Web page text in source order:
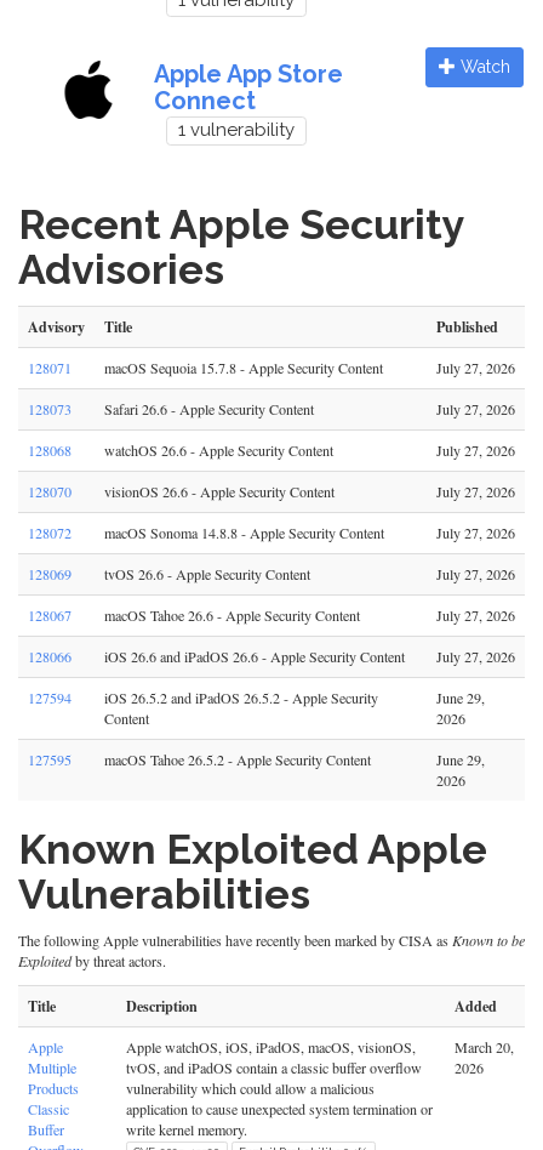
Apple App Store
Connect
1 vulnerability
Watch
Recent Apple Security
Advisories
Advisory Title Published
128071 macOS Sequoia 15.7.8 - Apple Security Content July 27, 2026
128073 Safari 26.6 - Apple Security Content July 27, 2026
128068 watchOS 26.6 - Apple Security Content July 27, 2026
128070 visionOS 26.6 - Apple Security Content July 27, 2026
128072 macOS Sonoma 14.8.8 - Apple Security Content July 27, 2026
128069 tvOS 26.6 - Apple Security Content July 27, 2026
128067 macOS Tahoe 26.6 - Apple Security Content July 27, 2026
128066 iOS 26.6 and iPadOS 26.6 - Apple Security Content July 27, 2026
127594
iOS 26.5.2 and iPadOS 26.5.2 - Apple Security
Content
June 29,
2026
127595 macOS Tahoe 26.5.2 - Apple Security Content
June 29,
2026
Known Exploited Apple
Vulnerabilities
The following Apple vulnerabilities have recently been marked by CISA as Known to be
Exploitedby threat actors.
Title Description Added
Apple
Multiple
Products
Classic
Buffer
Apple watchOS, iOS, iPadOS, macOS, visionOS,
tvOS, and iPadOS contain a classic buffer overflow
vulnerability which could allow a malicious
application to cause unexpected system termination or
write kernel memory.
March 20,
2026